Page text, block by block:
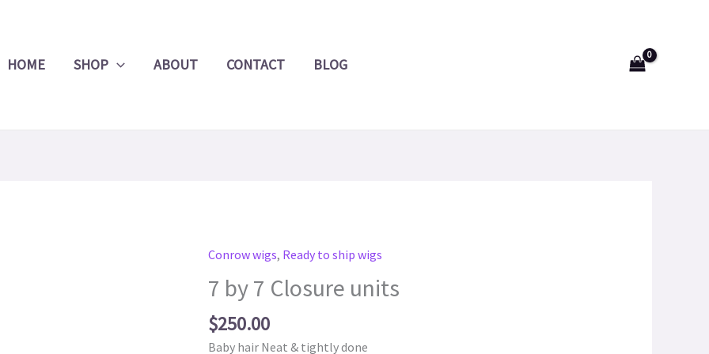
HOME SHOP ABOUT CONTACT BLOG
Conrow wigs, Ready to ship wigs
7 by 7 Closure units
$250.00
Baby hair Neat & tightly done
7
7
Closure
units